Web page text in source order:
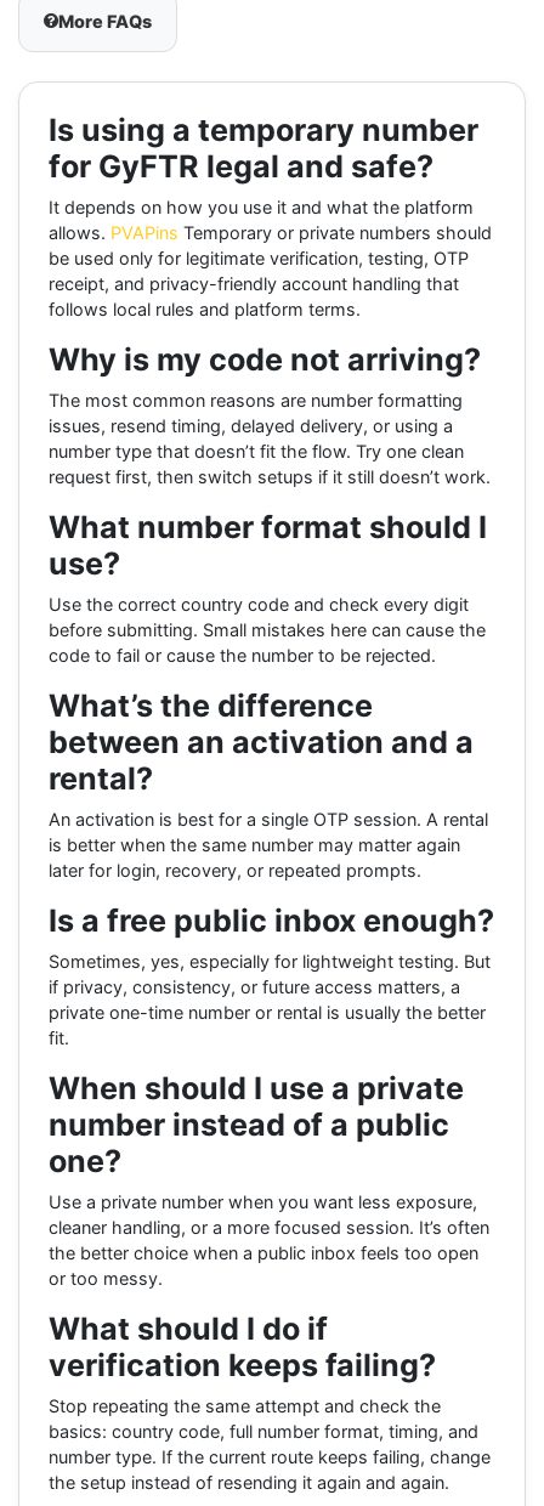
More FAQs
Is using a temporary number
for GyFTR legal and safe?
It depends on how you use it and what the platform
allows. PVAPins Temporary or private numbers should
be used only for legitimate verification, testing, OTP
receipt, and privacy-friendly account handling that
follows local rules and platform terms.
Why is my code not arriving?
The most common reasons are number formatting
issues, resend timing, delayed delivery, or using a
number type that doesn’t fit the flow. Try one clean
request first, then switch setups if it still doesn’t work.
What number format should I
use?
Use the correct country code and check every digit
before submitting. Small mistakes here can cause the
code to fail or cause the number to be rejected.
What’s the difference
between an activation and a
rental?
An activation is best for a single OTP session. A rental
is better when the same number may matter again
later for login, recovery, or repeated prompts.
Is a free public inbox enough?
Sometimes, yes, especially for lightweight testing. But
if privacy, consistency, or future access matters, a
private one-time number or rental is usually the better
fit.
When should I use a private
number instead of a public
one?
Use a private number when you want less exposure,
cleaner handling, or a more focused session. It’s often
the better choice when a public inbox feels too open
or too messy.
What should I do if
verification keeps failing?
Stop repeating the same attempt and check the
basics: country code, full number format, timing, and
number type. If the current route keeps failing, change
the setup instead of resending it again and again.